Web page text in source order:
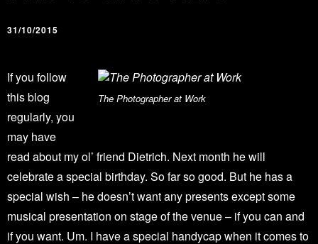
31/10/2015
The Photographer at Work
If you follow
this blog
regularly, you
may have
read about my ol’ friend Dietrich. Next month he will
celebrate a special birthday. So far so good. But he has a
special wish – he doesn’t want any presents except some
musical presentation on stage of the venue – if you can and
if you want. Um. I have a special handycap when it comes to